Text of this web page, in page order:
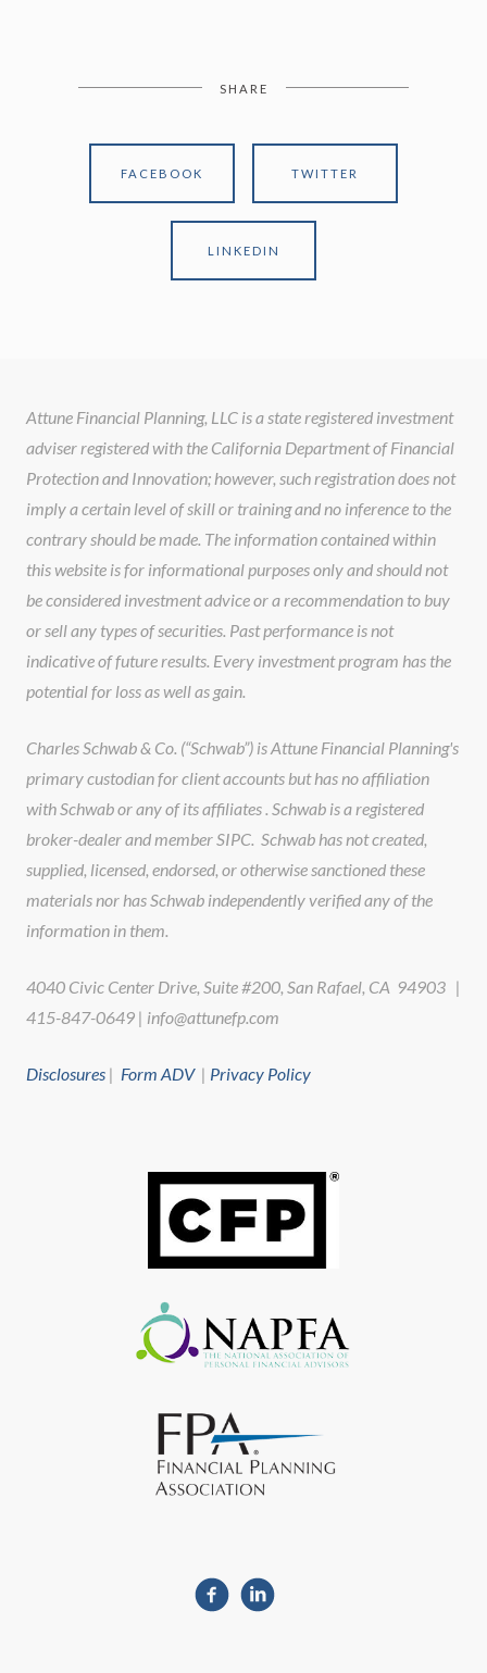
SHARE
FACEBOOK TWITTER
LINKEDIN
Attune Financial Planning, LLC is a state registered investment
adviser registered with the California Department of Financial
Protection and Innovation; however, such registration does not
imply a certain level of skill or training and no inference to the
contrary should be made. The information contained within
this website is for informational purposes only and should not
be considered investment advice or a recommendation to buy
or sell any types of securities. Past performance is not
indicative of future results. Every investment program has the
potential for loss as well as gain.
Charles Schwab & Co. (“Schwab”) is Attune Financial Planning's
primary custodian for client accounts but has no affiliation
with Schwab or any of its affiliates . Schwab is a registered
broker-dealer and member SIPC. Schwab has not created,
supplied, licensed, endorsed, or otherwise sanctioned these
materials nor has Schwab independently verified any of the
information in them.
4040 Civic Center Drive, Suite #200, San Rafael, CA 94903 |
415-847-0649 | info@attunefp.com
Disclosures | Form ADV| Privacy Policy